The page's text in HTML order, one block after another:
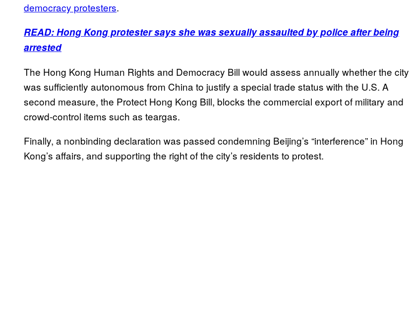
democracy protesters.
READ: Hong Kong protester says she was sexually assaulted by police after being
arrested
The Hong Kong Human Rights and Democracy Bill would assess annually whether the city
was sufficiently autonomous from China to justify a special trade status with the U.S. A
second measure, the Protect Hong Kong Bill, blocks the commercial export of military and
crowd-control items such as teargas.
Finally, a nonbinding declaration was passed condemning Beijing’s “interference” in Hong
Kong’s affairs, and supporting the right of the city’s residents to protest.